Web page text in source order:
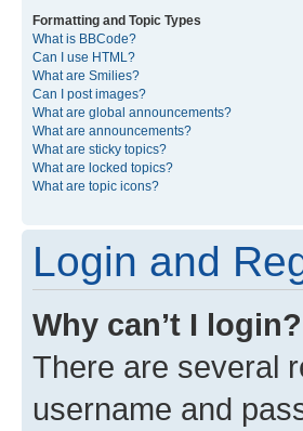
Formatting and Topic Types
What is BBCode?
Can I use HTML?
What are Smilies?
Can I post images?
What are global announcements?
What are announcements?
What are sticky topics?
What are locked topics?
What are topic icons?
Login and
Why can’t I login?
There are several
username and